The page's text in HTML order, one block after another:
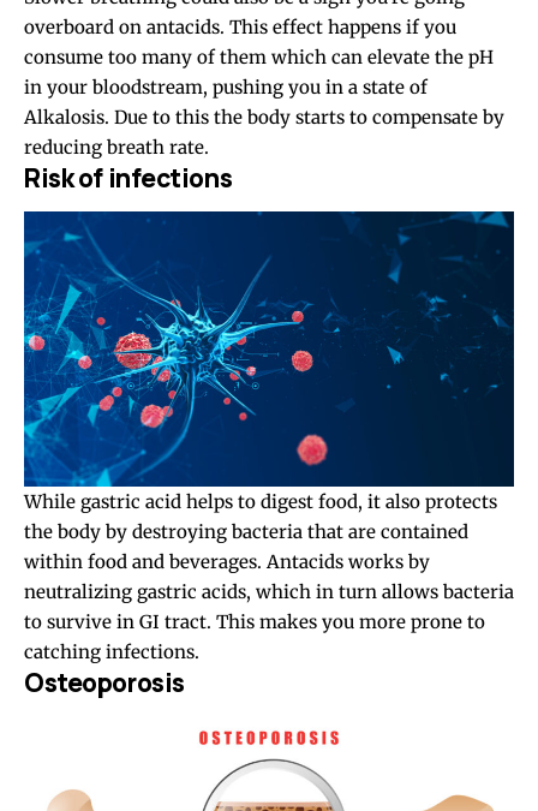
overboard on antacids. This effect happens if you
consume too many of them which can elevate the pH
in your bloodstream, pushing you in a state of
Alkalosis. Due to this the body starts to compensate by
reducing breath rate.
Risk of infections
While gastric acid helps to digest food, it also protects
the body by destroying bacteria that are contained
within food and beverages. Antacids works by
neutralizing gastric acids, which in turn allows bacteria
to survive in GI tract. This makes you more prone to
catching infections.
Osteoporosis